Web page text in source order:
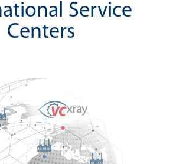
Service
Centers